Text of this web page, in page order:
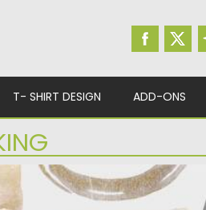
T- SHIRT DESIGN ADD-ONS
GLITTER WATERCOLOR SHAPE